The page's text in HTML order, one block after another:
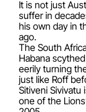
It is not just
suffer in
his own day in
ago.
The South
Habana
eerily turning
just like Roff
Sitiveni
one of the